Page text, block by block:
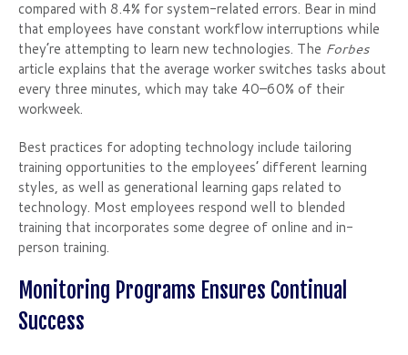
compared with 8.4% for system-related errors. Bear in mind
that employees have constant workflow interruptions while
they’re attempting to learn new technologies. The Forbes
article explains that the average worker switches tasks about
every three minutes, which may take 40–60% of their
workweek.
Best practices for adopting technology include tailoring
training opportunities to the employees’ different learning
styles, as well as generational learning gaps related to
technology. Most employees respond well to blended
training that incorporates some degree of online and in-
person training.
Monitoring Programs Ensures Continual
Success